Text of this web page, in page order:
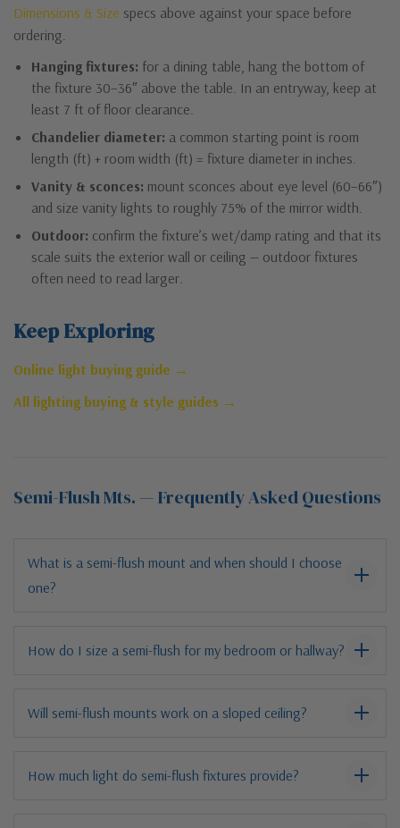
Dimensions & Size specs above against your space before
ordering.
Hanging fixtures: for a dining table, hang the bottom of
the fixture 30–36″ above the table. In an entryway, keep at
least 7 ft of floor clearance.
Chandelier diameter: a common starting point is room
length (ft) + room width (ft) = fixture diameter in inches.
Vanity & sconces: mount sconces about eye level (60–66″)
and size vanity lights to roughly 75% of the mirror width.
Outdoor: confirm the fixture’s wet/damp rating and that its
scale suits the exterior wall or ceiling — outdoor fixtures
often need to read larger.
Keep Exploring
Online light buying guide →
All lighting buying & style guides →
Semi-Flush Mts. — Frequently Asked Questions
What is a semi-flush mount and when should I choose
one?
How do I size a semi-flush for my bedroom or hallway?
Will semi-flush mounts work on a sloped ceiling?
How much light do semi-flush fixtures provide?